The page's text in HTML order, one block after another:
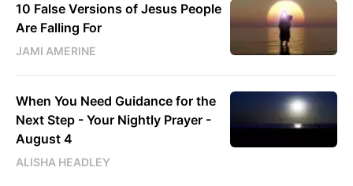
10 False Versions of Jesus People
Are Falling For
JAMI AMERINE
When You Need Guidance for the
Next Step - Your Nightly Prayer -
August 4
ALISHA HEADLEY